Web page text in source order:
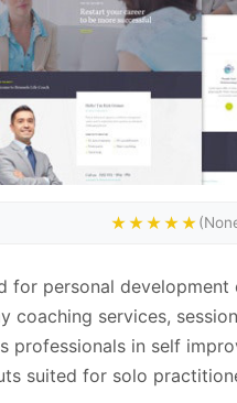
★★★★★
for personal development
coaching services, session
professionals in self
suited for solo